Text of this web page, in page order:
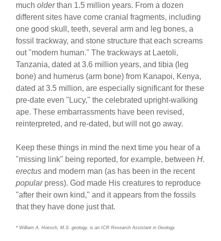
mucholderthan 1.5 million years. From a dozen
different sites have come cranial fragments, including
one good skull, teeth, several arm and leg bones, a
fossil trackway, and stone structure that each screams
out "modern human." The trackways at Laetoli,
Tanzania, dated at 3.6 million years, and tibia (leg
bone) and humerus (arm bone) from Kanapoi, Kenya,
dated at 3.5 million, are especially significant for these
pre-date even "Lucy," the celebrated upright-walking
ape. These embarrassments have been revised,
reinterpreted, and re-dated, but will not go away.
Keep these things in mind the next time you hear of a
"missing link" being reported, for example, betweenH.
erectus and modern man (as has been in the recent
popularpress). God made His creatures to reproduce
"after their own kind," and it appears from the fossils
that they have done just that.
* William A. Hoesch, M.S. geology, is an ICR Research Assistant in Geology.